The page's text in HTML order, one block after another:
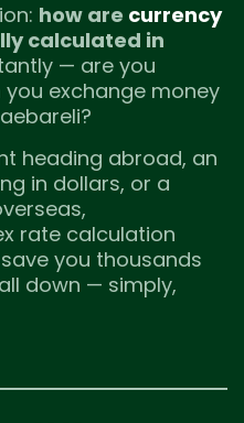
how are currency
calculated in
— are you
exchange money
heading abroad, an
in dollars, or a
rate calculation
you thousands
down — simply,